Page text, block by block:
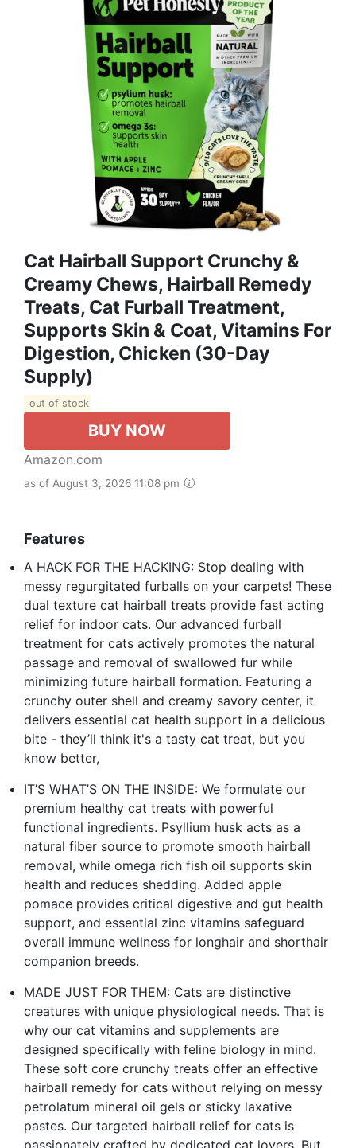
Cat Hairball Support Crunchy &
Creamy Chews, Hairball Remedy
Treats, Cat Furball Treatment,
Supports Skin & Coat, Vitamins For
Digestion, Chicken (30-Day
Supply)
out of stock
BUY NOW
Amazon.com
as of August 3, 2026 11:08 pm
Features
A HACK FOR THE HACKING: Stop dealing with
messy regurgitated furballs on your carpets! These
dual texture cat hairball treats provide fast acting
relief for indoor cats. Our advanced furball
treatment for cats actively promotes the natural
passage and removal of swallowed fur while
minimizing future hairball formation. Featuring a
crunchy outer shell and creamy savory center, it
delivers essential cat health support in a delicious
bite - they’ll think it's a tasty cat treat, but you
know better,
IT’S WHAT’S ON THE INSIDE: We formulate our
premium healthy cat treats with powerful
functional ingredients. Psyllium husk acts as a
natural fiber source to promote smooth hairball
removal, while omega rich fish oil supports skin
health and reduces shedding. Added apple
pomace provides critical digestive and gut health
support, and essential zinc vitamins safeguard
overall immune wellness for longhair and shorthair
companion breeds.
MADE JUST FOR THEM: Cats are distinctive
creatures with unique physiological needs. That is
why our cat vitamins and supplements are
designed specifically with feline biology in mind.
These soft core crunchy treats offer an effective
hairball remedy for cats without relying on messy
petrolatum mineral oil gels or sticky laxative
pastes. Our targeted hairball relief for cats is
passionately crafted by dedicated cat lovers. But